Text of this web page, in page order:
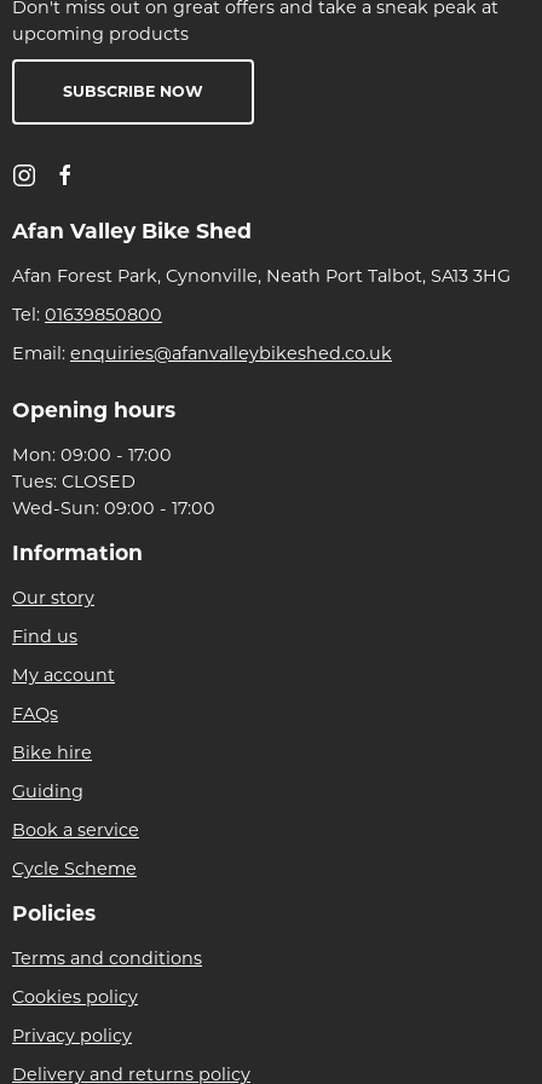
Don't miss out on great offers and take a sneak peak at
upcoming products
SUBSCRIBE NOW
Afan Valley Bike Shed
Afan Forest Park, Cynonville, Neath Port Talbot, SA13 3HG
Tel: 01639850800
Email: enquiries@afanvalleybikeshed.co.uk
Opening hours
Mon: 09:00 - 17:00
Tues: CLOSED
Wed-Sun: 09:00 - 17:00
Information
Our story
Find us
My account
FAQs
Bike hire
Guiding
Book a service
Cycle Scheme
Policies
Terms and conditions
Cookies policy
Privacy policy
Delivery and returns policy